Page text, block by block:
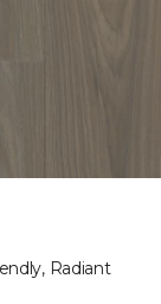
Radiant